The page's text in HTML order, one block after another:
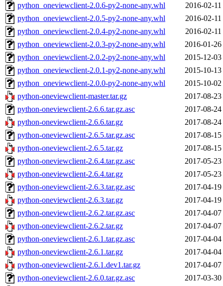
python_oneviewclient-2.0.6-py2-none-any.whl
2016-02-
python_oneviewclient-2.0.5-py2-none-any.whl
2016-02-
python_oneviewclient-2.0.4-py2-none-any.whl
2016-02-
python_oneviewclient-2.0.3-py2-none-any.whl
2016-01-
python_oneviewclient-2.0.2-py2-none-any.whl
2015-12-
python_oneviewclient-2.0.1-py2-none-any.whl
2015-10-
python_oneviewclient-2.0.0-py2-none-any.whl
2015-10-
python-oneviewclient-master.tar.gz
2017-08-
python-oneviewclient-2.6.6.tar.gz.asc
2017-08-
python-oneviewclient-2.6.6.tar.gz
2017-08-
python-oneviewclient-2.6.5.tar.gz.asc
2017-08-
python-oneviewclient-2.6.5.tar.gz
2017-08-
python-oneviewclient-2.6.4.tar.gz.asc
2017-05-
python-oneviewclient-2.6.4.tar.gz
2017-05-
python-oneviewclient-2.6.3.tar.gz.asc
2017-04-
python-oneviewclient-2.6.3.tar.gz
2017-04-
python-oneviewclient-2.6.2.tar.gz.asc
2017-04-
python-oneviewclient-2.6.2.tar.gz
2017-04-
python-oneviewclient-2.6.1.tar.gz.asc
2017-04-
python-oneviewclient-2.6.1.tar.gz
2017-04-
python-oneviewclient-2.6.1.dev1.tar.gz
2017-04-
python-oneviewclient-2.6.0.tar.gz.asc
2017-03-